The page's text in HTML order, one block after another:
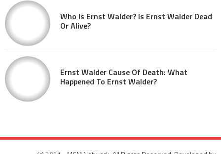
Who Is Ernst Walder? Is Ernst Walder Dead
Or Alive?
Ernst Walder Cause Of Death: What
Happened To Ernst Walder?